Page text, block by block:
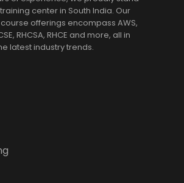
center in South India. Our
offerings encompass AWS,
RHCSA, RHCE and more, all in
latest industry trends.